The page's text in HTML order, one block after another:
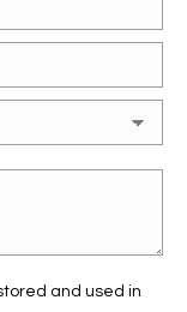
and used in